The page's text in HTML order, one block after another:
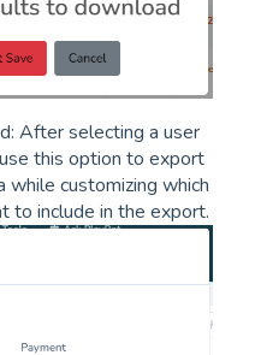
After selecting a user
this option to export
customizing which
to include in the export.